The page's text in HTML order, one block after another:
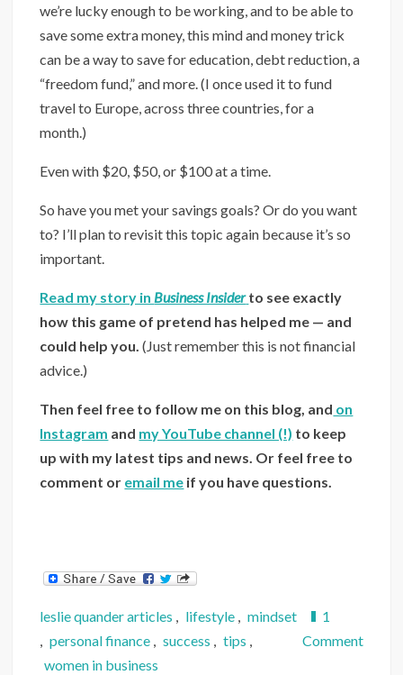
we’re lucky enough to be working, and to be able to
save some extra money, this mind and money trick
can be a way to save for education, debt reduction, a
“freedom fund,” and more. (I once used it to fund
travel to Europe, across three countries, for a
month.)
Even with $20, $50, or $100 at a time.
So have you met your savings goals? Or do you want
to? I’ll plan to revisit this topic again because it’s so
important.
Read my story in Business Insiderto see exactly
how this game of pretend has helped me — and
could help you.(Just remember this is not financial
advice.)
Then feel free to follow me on this blog, and on
Instagram and my YouTube channel (!) to keep
up with my latest tips and news. Or feel free to
comment or email me if you have questions.
leslie quander articles , lifestyle , mindset
, personal finance , success , tips ,
women in business
1
Commenton